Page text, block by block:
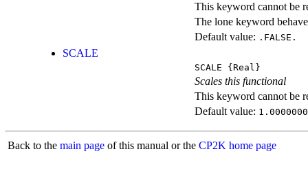
This keyword cannot be
The lone keyword
Default value: .FALSE.
SCALE
SCALE {Real}
Scales this functional
This keyword cannot be
Default value:
Back to the main page of this manual or the CP2K home page